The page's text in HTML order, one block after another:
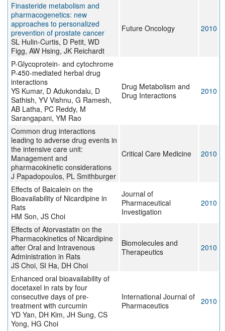
Finasteride metabolism and
pharmacogenetics: new
approaches to personalized
prevention of prostate cancer
SL Hulin-Curtis, D Petit, WD
Figg, AW Hsing, JK Reichardt
Future Oncology 2010
P-Glycoprotein- and cytochrome
P-450-mediated herbal drug
interactions
YS Kumar, D Adukondalu, D
Sathish, YV Vishnu, G Ramesh,
AB Latha, PC Reddy, M
Sarangapani, YM Rao
Drug Metabolism and
Drug Interactions
2010
Common drug interactions
leading to adverse drug events in
the intensive care unit:
Management and
pharmacokinetic considerations
J Papadopoulos, PL Smithburger
Critical Care Medicine 2010
Effects of Baicalein on the
Bioavailability of Nicardipine in
Rats
HM Son, JS Choi
Journal of
Pharmaceutical
Investigation
2010
Effects of Atorvastatin on the
Pharmacokinetics of Nicardipine
after Oral and Intravenous
Administration in Rats
JS Choi, SI Ha, DH Choi
Biomolecules and
Therapeutics
2010
Enhanced oral bioavailability of
docetaxel in rats by four
consecutive days of pre-
treatment with curcumin
YD Yan, DH Kim, JH Sung, CS
Yong, HG Choi
International Journal of
Pharmaceutics
2010